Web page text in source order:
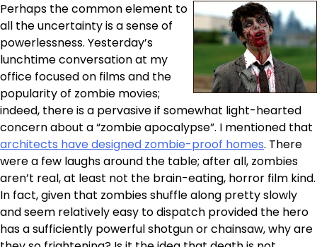
Perhaps the common element to
all the uncertainty is a sense of
powerlessness. Yesterday’s
lunchtime conversation at my
office focused on films and the
popularity of zombie movies;
indeed, there is a pervasive if somewhat light-hearted
concern about a “zombie apocalypse”. I mentioned that
architects have designed zombie-proof homes. There
were a few laughs around the table; after all, zombies
aren’t real, at least not the brain-eating, horror film kind.
In fact, given that zombies shuffle along pretty slowly
and seem relatively easy to dispatch provided the hero
has a sufficiently powerful shotgun or chainsaw, why are